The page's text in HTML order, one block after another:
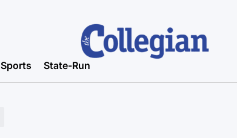
Sports State-Run